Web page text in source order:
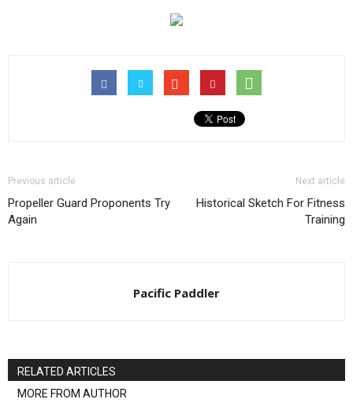
Previous article
Propeller Guard Proponents Try
Again
Next article
Historical Sketch For Fitness
Training
Pacific Paddler
RELATED ARTICLES
MORE FROM AUTHOR